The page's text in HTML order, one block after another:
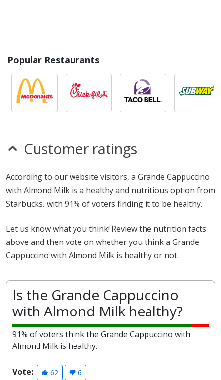
Popular Restaurants
Customer ratings
According to our website visitors, a Grande Cappuccino
with Almond Milk is a healthy and nutritious option from
Starbucks, with 91% of voters finding it to be healthy.
Let us know what you think! Review the nutrition facts
above and then vote on whether you think a Grande
Cappuccino with Almond Milk is healthy or not.
Is the Grande Cappuccino
with Almond Milk healthy?
91% of voters think the Grande Cappuccino with
Almond Milk is healthy.
Vote: 62 6